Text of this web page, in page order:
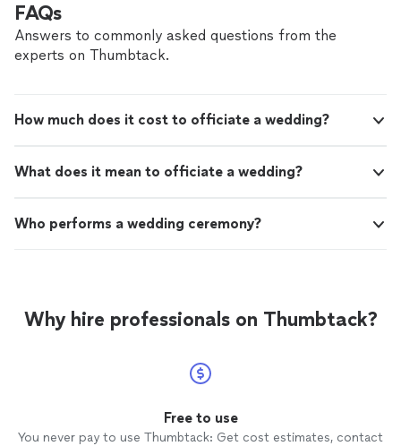
FAQs
Answers to commonly asked questions from the
experts on Thumbtack.
How much does it cost to officiate a wedding?
What does it mean to officiate a wedding?
Who performs a wedding ceremony?
Why hire professionals on Thumbtack?
Free to use
You never pay to use Thumbtack: Get cost estimates, contact